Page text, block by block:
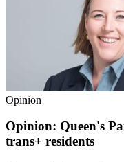
Opinion
Opinion: Queen's
trans+ residents